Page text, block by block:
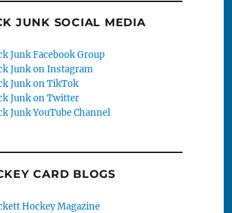
JUNK SOCIAL MEDIA
Junk Facebook Group
Junk on Instagram
Junk on TikTok
Junk on Twitter
Junk YouTube Channel
CARD BLOGS
Hockey Magazine